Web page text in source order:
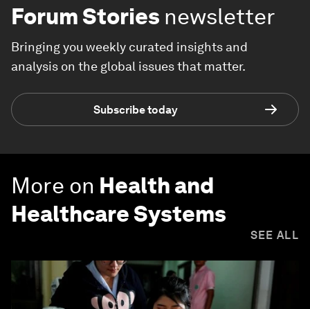
Forum Stories newsletter
Bringing you weekly curated insights and
analysis on the global issues that matter.
Subscribe today
More on Health and
Healthcare Systems
SEE ALL